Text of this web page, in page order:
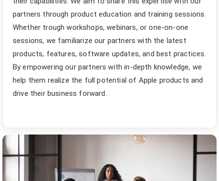
partners through product education and training sessions.
Whether trough workshops, webinars, or one-on-one
sessions, we familiarize our partners with the latest
products, features, software updates, and best practices.
By empowering our partners with in-depth knowledge, we
help them realize the full potential of Apple products and
drive their business forward.